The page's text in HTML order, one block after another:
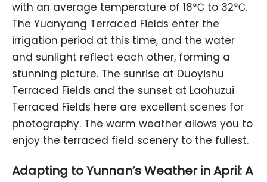
with an average temperature of 18℃ to 32℃.
The Yuanyang Terraced Fields enter the
irrigation period at this time, and the water
and sunlight reflect each other, forming a
stunning picture. The sunrise at Duoyishu
Terraced Fields and the sunset at Laohuzui
Terraced Fields here are excellent scenes for
photography. The warm weather allows you to
enjoy the terraced field scenery to the fullest.
Adapting to Yunnan’s Weather in April: A